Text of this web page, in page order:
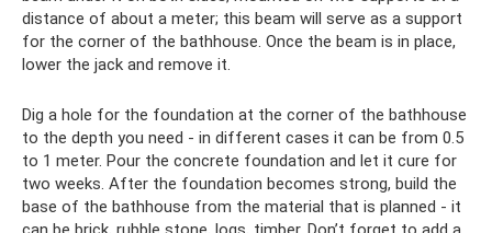
distance of about a meter; this beam will serve as a support
for the corner of the bathhouse. Once the beam is in place,
lower the jack and remove it.
Dig a hole for the foundation at the corner of the bathhouse
to the depth you need - in different cases it can be from 0.5
to 1 meter. Pour the concrete foundation and let it cure for
two weeks. After the foundation becomes strong, build the
base of the bathhouse from the material that is planned - it